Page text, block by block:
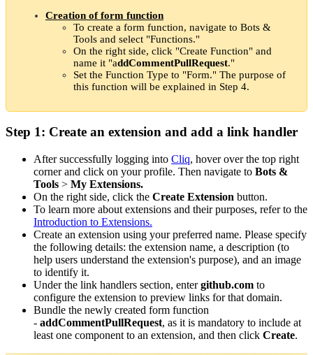
Creation of form function
To create a form function, navigate to Bots &
Tools and select "Functions."
On the right side, click "Create Function" and
name it "addCommentPullRequest."
Set the Function Type to "Form." The purpose of
this function will be explained in Step 4.
Step 1: Create an extension and add a link handler
After successfully logging into Cliq, hover over the top right
corner and click on your profile. Then navigate to Bots &
Tools > My Extensions.
On the right side, click the Create Extension button.
To learn more about extensions and their purposes, refer to the
Introduction to Extensions.
Create an extension using your preferred name. Please specify
the following details: the extension name, a description (to
help users understand the extension's purpose), and an image
to identify it.
Under the link handlers section, entergithub.com to
configure the extension to preview links for that domain.
Bundle the newly created form function
- addCommentPullRequest, as it is mandatory to include at
least one component to an extension, and then click Create.